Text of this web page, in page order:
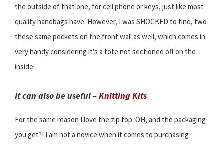
the outside of that one, for cell phone or keys, just like most
quality handbags have. However, I was SHOCKED to find, two
these same pockets on the front wall as well, which comes in
very handy considering it's a tote not sectioned off on the
inside.
It can also be useful –Knitting Kits
For the same reason I love the zip top. OH, and the packaging
you get?! I am not a novice when it comes to purchasing